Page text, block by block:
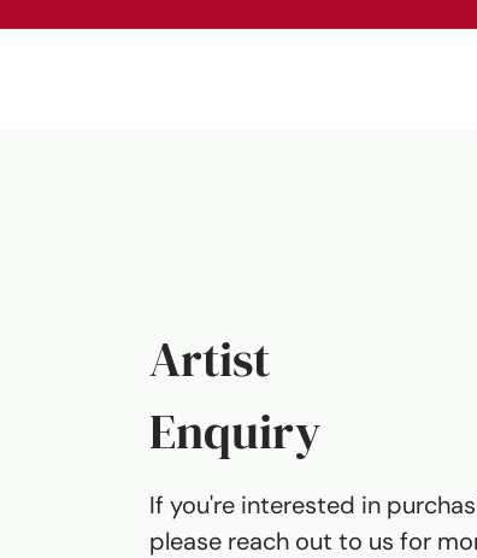
Artist
Enquiry
If you're interested in
please reach out to us for